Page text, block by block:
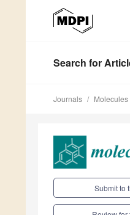
Search for
Journals Molecules
Submit to